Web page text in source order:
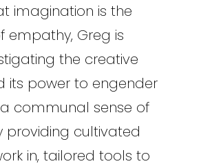
imagination is the
empathy, Greg is
the creative
its power to engender
communal sense of
providing cultivated
in, tailored tools to